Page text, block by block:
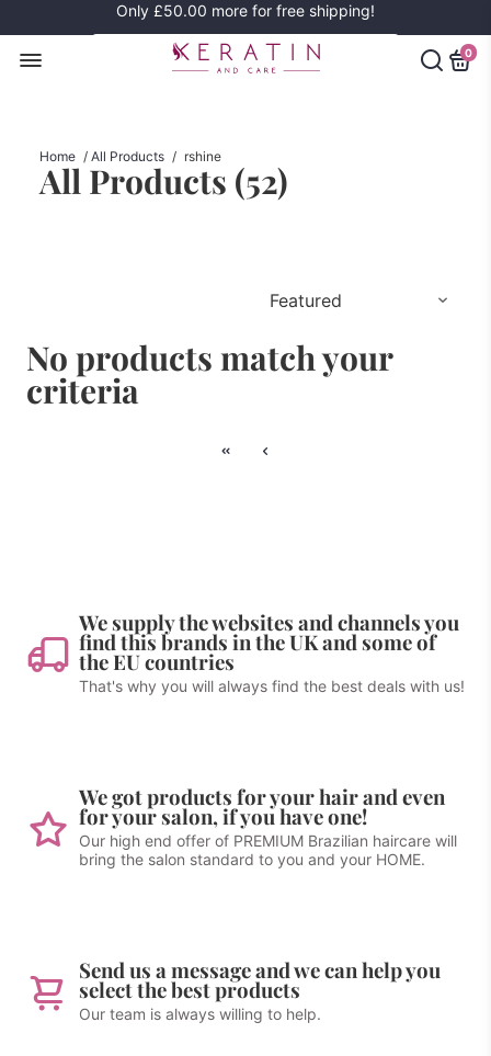
Only £50.00 more for free shipping!
0
Home / All Products / rshine
All Products (52)
No products match your
criteria
We supply the websites and channels you
find this brands in the UK and some of
the EU countries
That's why you will always find the best deals with us!
We got products for your hair and even
for your salon, if you have one!
Our high end offer of PREMIUM Brazilian haircare will
bring the salon standard to you and your HOME.
Send us a message and we can help you
select the best products
Our team is always willing to help.